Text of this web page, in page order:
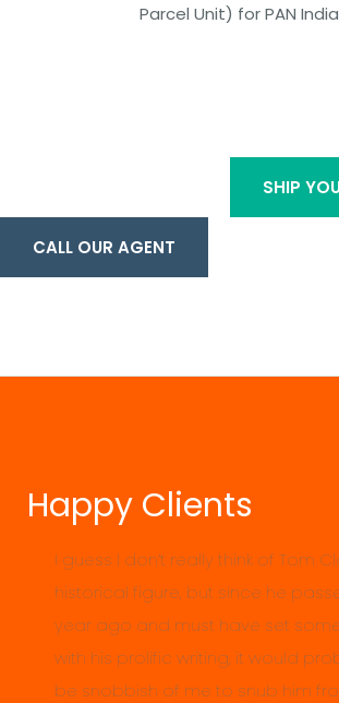
Parcel Unit) for PAN
SHIP
CALL OUR AGENT
Happy Clients
I guess I don’t really think of Tom
historical figure, but since he
year ago and must have set
with his prolific writing, it would
be snobbish of me to snub him